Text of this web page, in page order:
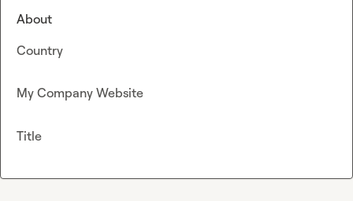
About
Country
My Company Website
Title